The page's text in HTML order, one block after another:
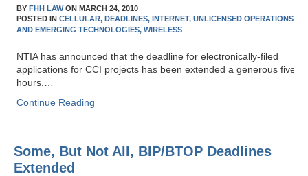
BYFHH LAWONMARCH 24, 2010
POSTED INCELLULAR, DEADLINES, INTERNET, UNLICENSED OPERATIONS
AND EMERGING TECHNOLOGIES, WIRELESS
NTIA has announced that the deadline for electronically-filed
applications for CCI projects has been extended a generous five
hours.…
Continue Reading
Some, But Not All, BIP/BTOP Deadlines
Extended